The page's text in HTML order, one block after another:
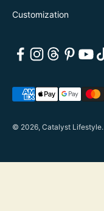
Customization
© 2026, Catalyst Lifestyle.